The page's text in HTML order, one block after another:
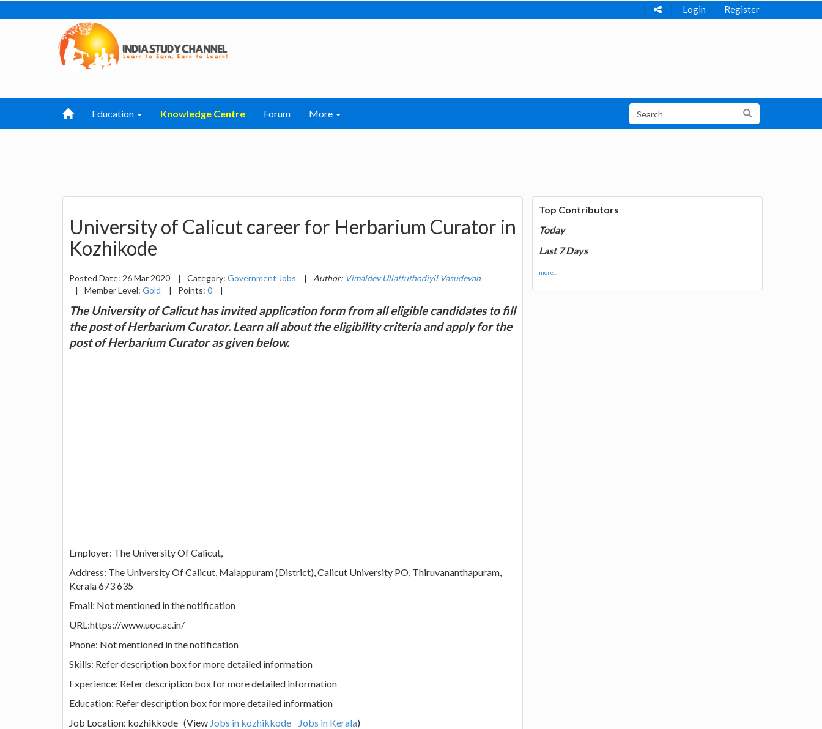
Login Register
Education Knowledge Centre Forum More
University of Calicut career for Herbarium Curator in
Kozhikode
Posted Date: 26 Mar 2020 | Category: Government Jobs | Author: Vimaldev Ullattuthodiyil Vasudevan
|
Member Level: Gold | Points: 0 |
The University of Calicut has invited application form from all eligible candidates to fill
the post of Herbarium Curator. Learn all about the eligibility criteria and apply for the
post of Herbarium Curator as given below.
Employer: The University Of Calicut,
Address: The University Of Calicut, Malappuram (District), Calicut University PO, Thiruvananthapuram,
Kerala 673 635
Email: Not mentioned in the notification
URL:https://www.uoc.ac.in/
Phone: Not mentioned in the notification
Skills: Refer description box for more detailed information
Experience: Refer description box for more detailed information
Education: Refer description box for more detailed information
Job Location: kozhikkode (View Jobs in kozhikkode Jobs in Kerala)
Top Contributors
Today
Last 7 Days
more...